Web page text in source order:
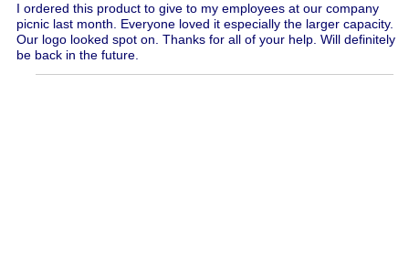
I ordered this product to give to my employees at our company
picnic last month. Everyone loved it especially the larger capacity.
Our logo looked spot on. Thanks for all of your help. Will definitely
be back in the future.